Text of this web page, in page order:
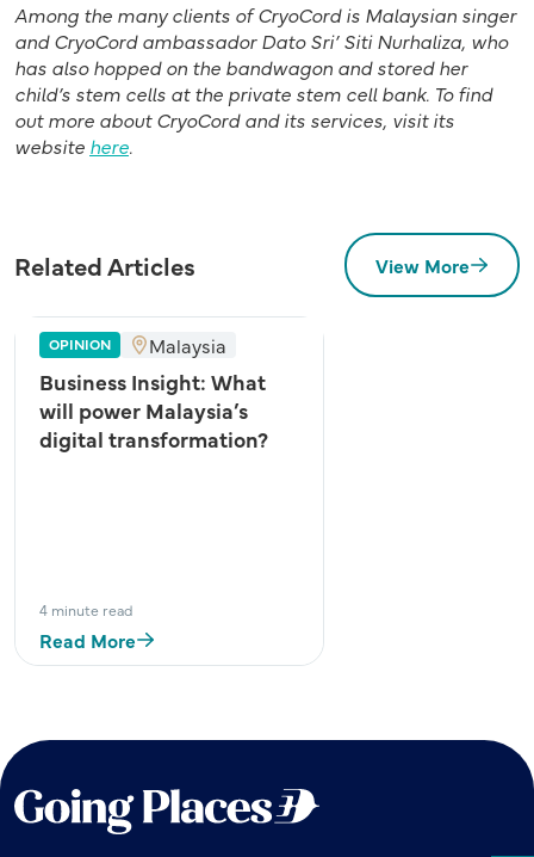
Among the many clients of CryoCord is Malaysian singer
and CryoCord ambassador Dato Sri’ Siti Nurhaliza, who
has also hopped on the bandwagon and stored her
child’s stem cells at the private stem cell bank. To find
out more about CryoCord and its services, visit its
website here.
Related Articles View More
OPINION Malaysia
Business Insight: What
will power Malaysia’s
digital transformation?
4 minute read
Read More